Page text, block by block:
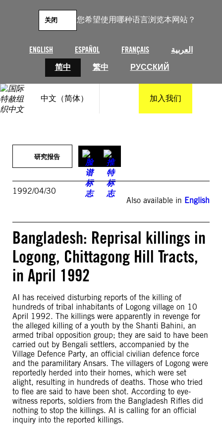
您希望使用哪种语言浏览本网站？
ENGLISH ESPAÑOL FRANÇAIS
العربية
简中
繁中 РУССКИЙ
关闭
中文（简体） 加入我们
研究报告
1992/04/30
Also available in English
Bangladesh: Reprisal killings in
Logong, Chittagong Hill Tracts,
in April 1992
AI has received disturbing reports of the killing of
hundreds of tribal inhabitants of Logong village on 10
April 1992. The killings were apparently in revenge for
the alleged killing of a youth by the Shanti Bahini, an
armed tribal opposition group; they are said to have been
carried out by Bengali settlers, accompanied by the
Village Defence Party, an official civilian defence force
and the paramilitary Ansars. The villagers of Logong were
reportedly herded into their homes, which were set
alight, resulting in hundreds of deaths. Those who tried
to flee are said to have been shot. According to eye-
witness reports, soldiers from the Bangladesh Rifles did
nothing to stop the killings. AI is calling for an official
inquiry into the reported killings.